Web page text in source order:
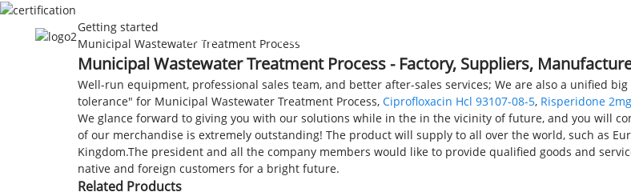
HOME ABOUT US
Getting started
Municipal Wastewater Treatment Process
Municipal Wastewater Treatment Process - Factory, Suppliers,
Well-run equipment, professional sales team, and better after-sales services; We are also a unified
tolerance" for Municipal Wastewater Treatment Process, Ciprofloxacin Hcl 93107-08-5, Risperidone
We glance forward to giving you with our solutions while in the in the vicinity of future, and you will
of our merchandise is extremely outstanding! The product will supply to all over the world, such as
Kingdom.The president and all the company members would like to provide qualified goods and
native and foreign customers for a bright future.
Related Products